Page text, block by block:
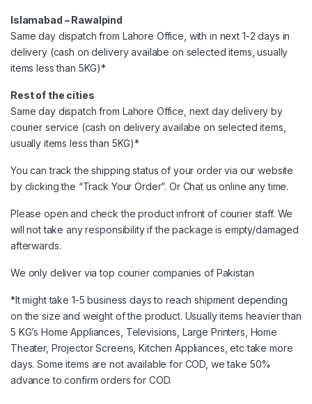
Islamabad – Rawalpind
Same day dispatch from Lahore Office, with in next 1-2 days in
delivery (cash on delivery availabe on selected items, usually
items less than 5KG)*
Rest of the cities
Same day dispatch from Lahore Office, next day delivery by
courier service (cash on delivery availabe on selected items,
usually items less than 5KG)*
You can track the shipping status of your order via our website
by clicking the “Track Your Order”. Or Chat us online any time.
Please open and check the product infront of courier staff. We
will not take any responsibility if the package is empty/damaged
afterwards.
We only deliver via top courier companies of Pakistan
*It might take 1-5 business days to reach shipment depending
on the size and weight of the product. Usually items heavier than
5 KG’s Home Appliances, Televisions, Large Printers, Home
Theater, Projector Screens, Kitchen Appliances, etc take more
days. Some items are not available for COD, we take 50%
advance to confirm orders for COD.